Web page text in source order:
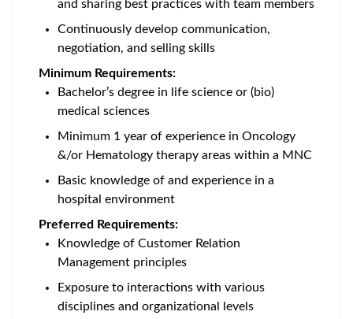
and sharing best practices with team members
Continuously develop communication,
negotiation, and selling skills
Minimum Requirements:
Bachelor’s degree in life science or (bio)
medical sciences
Minimum 1 year of experience in Oncology
&/or Hematology therapy areas within a MNC
Basic knowledge of and experience in a
hospital environment
Preferred Requirements:
Knowledge of Customer Relation
Management principles
Exposure to interactions with various
disciplines and organizational levels